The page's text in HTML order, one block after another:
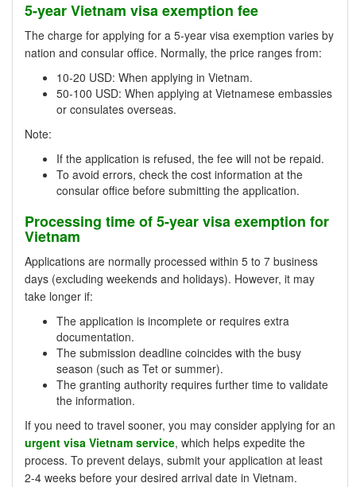
5-year Vietnam visa exemption fee
The charge for applying for a 5-year visa exemption varies by
nation and consular office. Normally, the price ranges from:
10-20 USD: When applying in Vietnam.
50-100 USD: When applying at Vietnamese embassies
or consulates overseas.
Note:
If the application is refused, the fee will not be repaid.
To avoid errors, check the cost information at the
consular office before submitting the application.
Processing time of 5-year visa exemption for
Vietnam
Applications are normally processed within 5 to 7 business
days (excluding weekends and holidays). However, it may
take longer if:
The application is incomplete or requires extra
documentation.
The submission deadline coincides with the busy
season (such as Tet or summer).
The granting authority requires further time to validate
the information.
If you need to travel sooner, you may consider applying for an
urgent visa Vietnam service, which helps expedite the
process. To prevent delays, submit your application at least
2-4 weeks before your desired arrival date in Vietnam.